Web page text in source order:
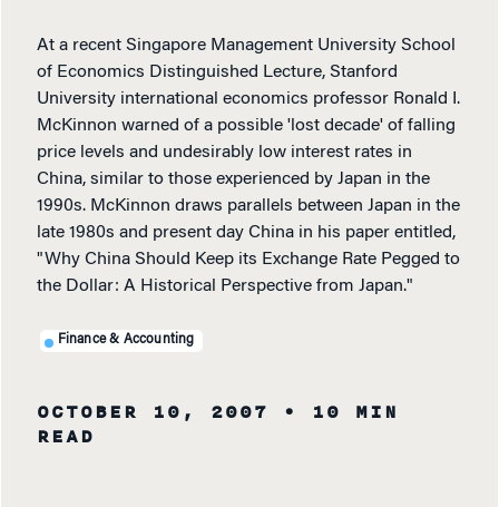
At a recent Singapore Management University School
of Economics Distinguished Lecture, Stanford
University international economics professor Ronald I.
McKinnon warned of a possible 'lost decade' of falling
price levels and undesirably low interest rates in
China, similar to those experienced by Japan in the
1990s. McKinnon draws parallels between Japan in the
late 1980s and present day China in his paper entitled,
"Why China Should Keep its Exchange Rate Pegged to
the Dollar: A Historical Perspective from Japan."
Finance & Accounting
OCTOBER 10, 2007
• 10 MIN
READ